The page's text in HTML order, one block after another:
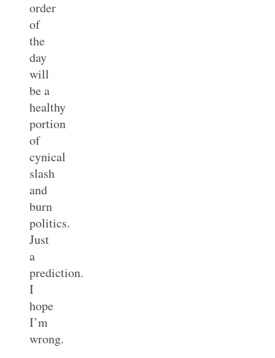
order
of
the
day
will
be a
healthy
portion
of
cynical
slash
and
burn
politics.
Just
a
prediction.
I
hope
I’m
wrong.